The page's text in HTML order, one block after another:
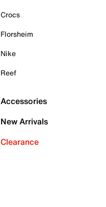
Crocs
Florsheim
Nike
Reef
Accessories
New Arrivals
Clearance